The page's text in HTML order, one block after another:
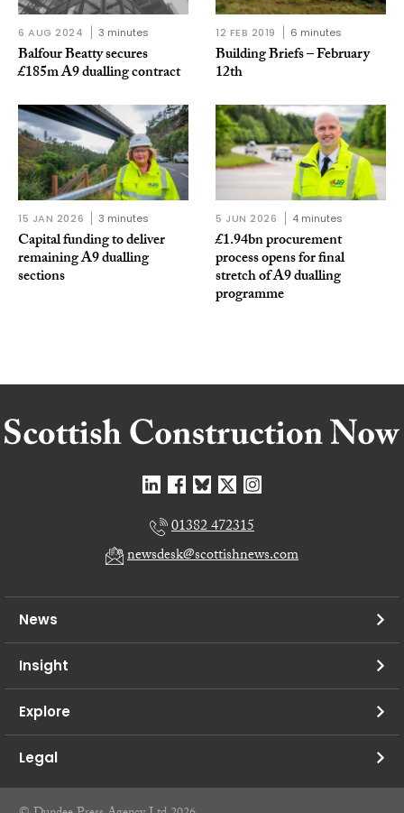
6 AUG 2024 3 minutes
Balfour Beatty secures
£185m A9 dualling contract
12 FEB 2019 6 minutes
Building Briefs – February
12th
15 JAN 2026 3 minutes
Capital funding to deliver
remaining A9 dualling
sections
5 JUN 2026 4 minutes
£1.94bn procurement
process opens for final
stretch of A9 dualling
programme
01382 472315
newsdesk@scottishnews.com
News
Insight
Explore
Legal